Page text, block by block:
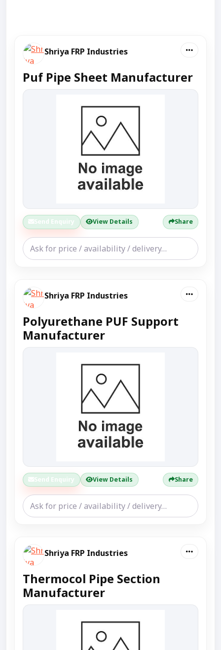
Shriya FRP Industries
Puf Pipe Sheet Manufacturer
Send Enquiry View Details Share
Shriya FRP Industries
Polyurethane PUF Support
Manufacturer
Send Enquiry View Details Share
Shriya FRP Industries
Thermocol Pipe Section
Manufacturer